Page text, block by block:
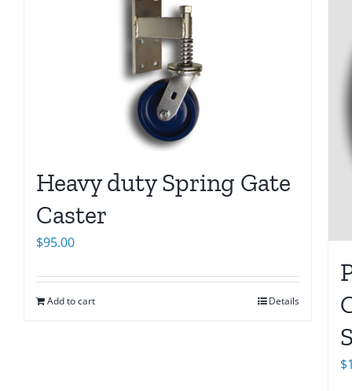
Heavy duty Spring Gate
Caster
$95.00
Add to cart Details
$